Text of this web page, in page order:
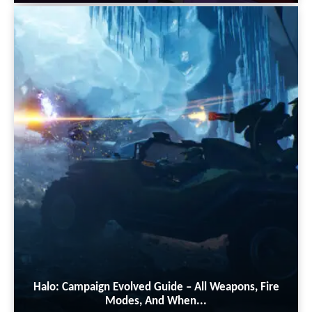
Halo: Campaign Evolved Guide – All Weapons, Fire
Modes, And When...